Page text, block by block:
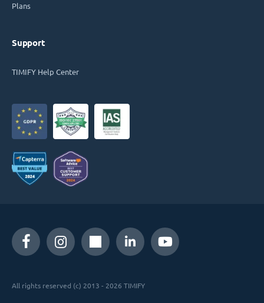
Plans
Support
TIMIFY Help Center
All rights reserved (c) 2013 - 2026 TIMIFY